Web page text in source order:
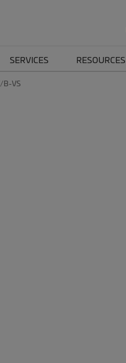
SERVICES RESOURCES
B-VS